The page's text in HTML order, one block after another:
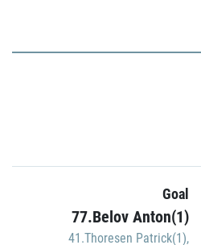
Goal
77.Belov Anton(1)
41.Thoresen Patrick(1),